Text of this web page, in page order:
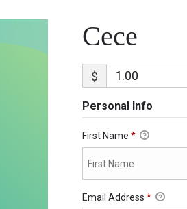
Cece
$
Personal Info
First Name *
Email Address *